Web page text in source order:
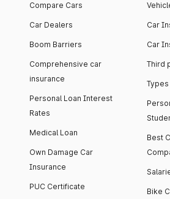
Compare Cars
Car Dealers
Boom Barriers
Comprehensive car
insurance
Personal Loan Interest
Rates
Medical Loan
Own Damage Car
Insurance
PUC Certificate
Car
Car
Third
Best
Bike